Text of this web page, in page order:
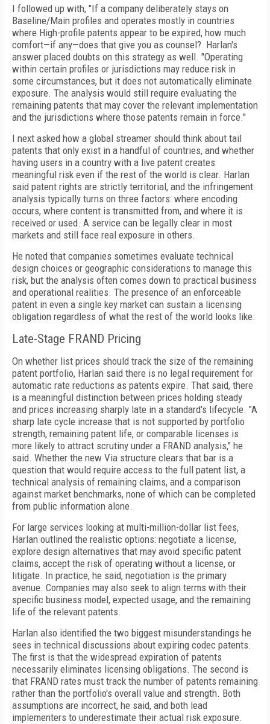
I followed up with, "If a company deliberately stays on
Baseline/Main profiles and operates mostly in countries
where High-profile patents appear to be expired, how much
comfort—if any—does that give you as counsel? Harlan's
answer placed doubts on this strategy as well. "Operating
within certain profiles or jurisdictions may reduce risk in
some circumstances, but it does not automatically eliminate
exposure. The analysis would still require evaluating the
remaining patents that may cover the relevant implementation
and the jurisdictions where those patents remain in force."
I next asked how a global streamer should think about tail
patents that only exist in a handful of countries, and whether
having users in a country with a live patent creates
meaningful risk even if the rest of the world is clear. Harlan
said patent rights are strictly territorial, and the infringement
analysis typically turns on three factors: where encoding
occurs, where content is transmitted from, and where it is
received or used. A service can be legally clear in most
markets and still face real exposure in others.
He noted that companies sometimes evaluate technical
design choices or geographic considerations to manage this
risk, but the analysis often comes down to practical business
and operational realities. The presence of an enforceable
patent in even a single key market can sustain a licensing
obligation regardless of what the rest of the world looks like.
Late-Stage FRAND Pricing
On whether list prices should track the size of the remaining
patent portfolio, Harlan said there is no legal requirement for
automatic rate reductions as patents expire. That said, there
is a meaningful distinction between prices holding steady
and prices increasing sharply late in a standard's lifecycle. "A
sharp late cycle increase that is not supported by portfolio
strength, remaining patent life, or comparable licenses is
more likely to attract scrutiny under a FRAND analysis," he
said. Whether the new Via structure clears that bar is a
question that would require access to the full patent list, a
technical analysis of remaining claims, and a comparison
against market benchmarks, none of which can be completed
from public information alone.
For large services looking at multi-million-dollar list fees,
Harlan outlined the realistic options: negotiate a license,
explore design alternatives that may avoid specific patent
claims, accept the risk of operating without a license, or
litigate. In practice, he said, negotiation is the primary
avenue. Companies may also seek to align terms with their
specific business model, expected usage, and the remaining
life of the relevant patents.
Harlan also identified the two biggest misunderstandings he
sees in technical discussions about expiring codec patents.
The first is that the widespread expiration of patents
necessarily eliminates licensing obligations. The second is
that FRAND rates must track the number of patents remaining
rather than the portfolio's overall value and strength. Both
assumptions are incorrect, he said, and both lead
implementers to underestimate their actual risk exposure.